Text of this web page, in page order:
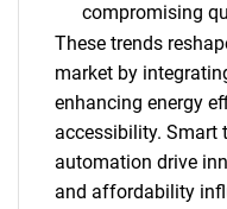
compromising
These trends
market by
enhancing energy
accessibility. Smart
automation drive
and affordability